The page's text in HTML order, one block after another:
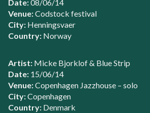
Date:08/06/14
Venue:Codstock festival
City: Henningsvaer
Country: Norway
Artist: Micke Bjorklof & Blue Strip
Date: 15/06/14
Venue:Copenhagen Jazzhouse – solo
City:Copenhagen
Country: Denmark